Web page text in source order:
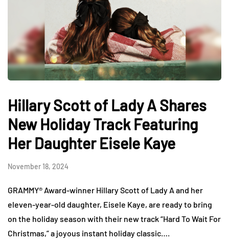
Hillary Scott of Lady A Shares
New Holiday Track Featuring
Her Daughter Eisele Kaye
November 18, 2024
GRAMMY® Award-winner Hillary Scott of Lady A and her
eleven-year-old daughter, Eisele Kaye, are ready to bring
on the holiday season with their new track “Hard To Wait For
Christmas,” a joyous instant holiday classic….